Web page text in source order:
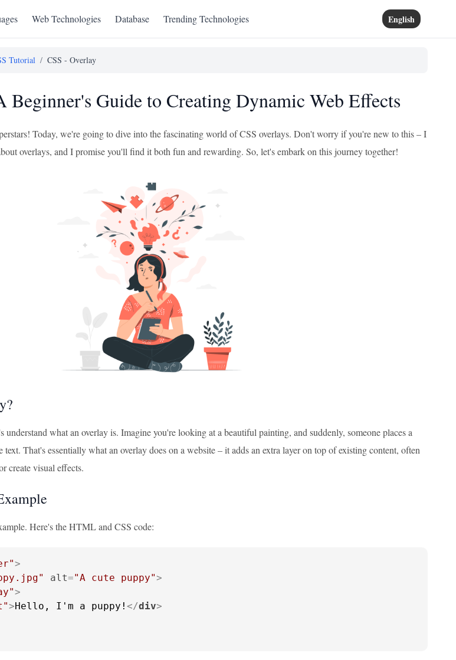
Web Technologies Database Trending Technologies English
Tutorial / CSS - Overlay
Beginner's Guide to Creating Dynamic Web Effects
Today, we're going to dive into the fascinating world of CSS overlays. Don't worry if you're new to this – I
overlays, and I promise you'll find it both fun and rewarding. So, let's embark on this journey together!
what an overlay is. Imagine you're looking at a beautiful painting, and suddenly, someone places a
text. That's essentially what an overlay does on a website – it adds an extra layer on top of existing content, often
create visual effects.
Here's the HTML and CSS code:
>
alt="A cute puppy">
>
>Hello, I'm a puppy! </div>